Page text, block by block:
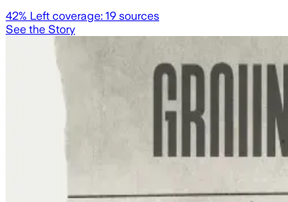
42% Left coverage: 19 sources
See the Story